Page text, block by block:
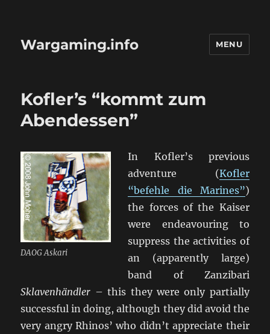
Wargaming.info MENU
Kofler’s “kommt zum
Abendessen”
DAOG Askari
In Kofler’s previous
adventure (Kofler
“befehle die Marines”)
the forces of the Kaiser
were endeavouring to
suppress the activities of
an (apparently large)
band of Zanzibari
Sklavenhändler – this they were only partially
successful in doing, although they did avoid the
very angry Rhinos’ who didn’t appreciate their